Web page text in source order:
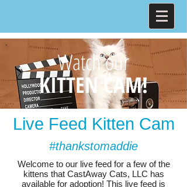
Watch our
KITTEN CAM!
Live Feed Kitten Cam
#thankstomaddie
Welcome to our live feed for a few of the
kittens that CastAway Cats, LLC has
available for adoption! This live feed is